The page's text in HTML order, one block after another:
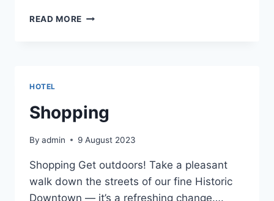
READ MORE SHOPPING
HOTEL
Shopping
By admin 9 August 2023
Shopping Get outdoors! Take a pleasant
walk down the streets of our fine Historic
Downtown — it’s a refreshing change….